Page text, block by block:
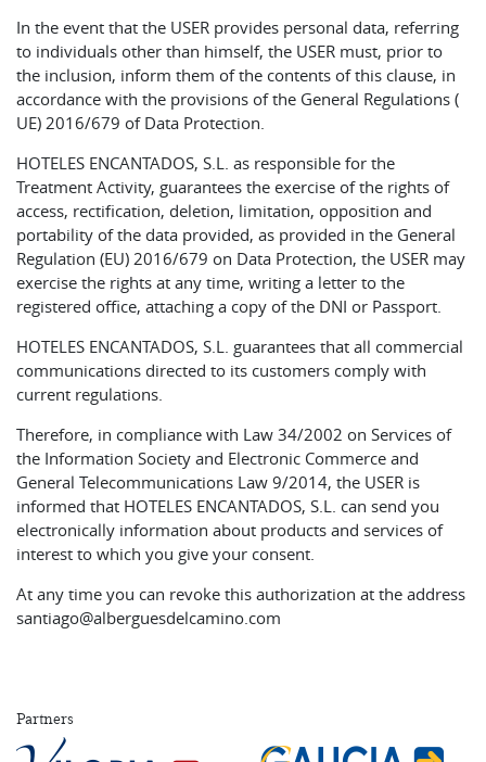
In the event that the USER provides personal data, referring
to individuals other than himself, the USER must, prior to
the inclusion, inform them of the contents of this clause, in
accordance with the provisions of the General Regulations (
UE) 2016/679 of Data Protection.
HOTELES ENCANTADOS, S.L. as responsible for the
Treatment Activity, guarantees the exercise of the rights of
access, rectification, deletion, limitation, opposition and
portability of the data provided, as provided in the General
Regulation (EU) 2016/679 on Data Protection, the USER may
exercise the rights at any time, writing a letter to the
registered office, attaching a copy of the DNI or Passport.
HOTELES ENCANTADOS, S.L. guarantees that all commercial
communications directed to its customers comply with
current regulations.
Therefore, in compliance with Law 34/2002 on Services of
the Information Society and Electronic Commerce and
General Telecommunications Law 9/2014, the USER is
informed that HOTELES ENCANTADOS, S.L. can send you
electronically information about products and services of
interest to which you give your consent.
At any time you can revoke this authorization at the address
santiago@alberguesdelcamino.com
Partners